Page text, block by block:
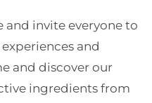
and invite everyone to
and
and discover our
ingredients from